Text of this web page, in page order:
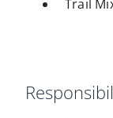
Trail